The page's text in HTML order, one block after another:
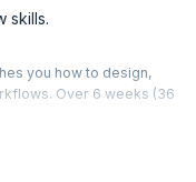
skills.
you how to design,
Over 6 weeks (36
from Gen AI